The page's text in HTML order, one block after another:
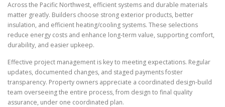
Across the Pacific Northwest, efficient systems and durable materials
matter greatly. Builders choose strong exterior products, better
insulation, and efficient heating/cooling systems. These selections
reduce energy costs and enhance long-term value, supporting comfort,
durability, and easier upkeep.
Effective project management is key to meeting expectations. Regular
updates, documented changes, and staged payments foster
transparency. Property owners appreciate a coordinated design-build
team overseeing the entire process, from design to final quality
assurance, under one coordinated plan.